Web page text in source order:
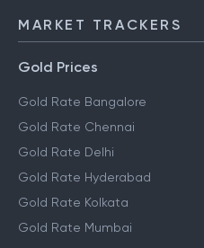
MARKET TRACKERS
Gold Prices
Gold Rate Bangalore
Gold Rate Chennai
Gold Rate Delhi
Gold Rate Hyderabad